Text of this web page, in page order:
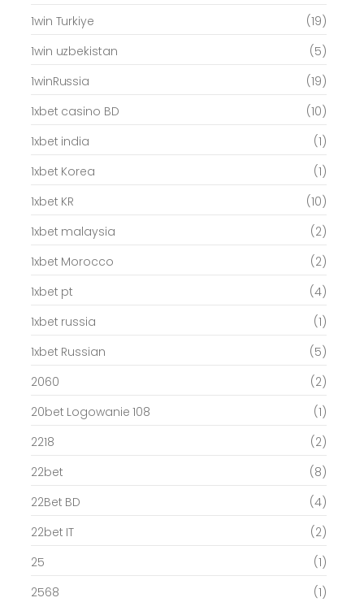
1win Turkiye
(19)
1win uzbekistan
(5)
1winRussia
(19)
1xbet casino BD
(10)
1xbet india
(1)
1xbet Korea
(1)
1xbet KR
(10)
1xbet malaysia
(2)
1xbet Morocco
(2)
1xbet pt
(4)
1xbet russia
(1)
1xbet Russian
(5)
2060
(2)
20bet Logowanie 108
(1)
2218
(2)
22bet
(8)
22Bet BD
(4)
22bet IT
(2)
25
(1)
2568
(1)